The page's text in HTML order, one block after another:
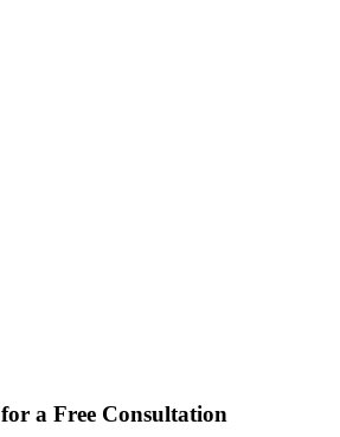
for a Free Consultation